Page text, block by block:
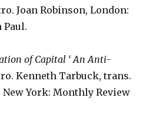
Joan Robinson, London:
Paul.
of Capital ‘ An Anti-
Kenneth Tarbuck, trans.
York: Monthly Review